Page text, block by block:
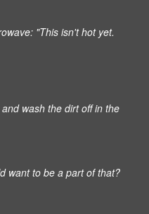
"This isn't hot yet.
wash the dirt off in the
want to be a part of that?